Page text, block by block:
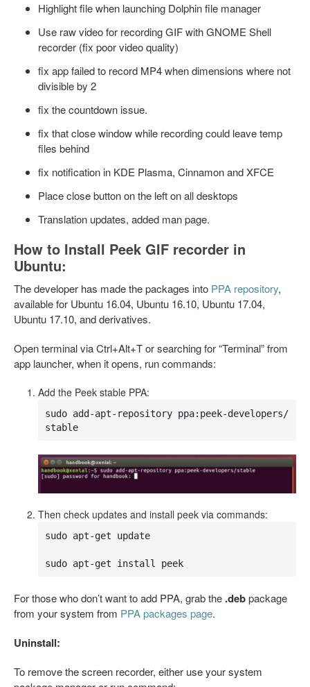
Highlight file when launching Dolphin file manager
Use raw video for recording GIF with GNOME Shell
recorder (fix poor video quality)
fix app failed to record MP4 when dimensions where not
divisible by 2
fix the countdown issue.
fix that close window while recording could leave temp
files behind
fix notification in KDE Plasma, Cinnamon and XFCE
Place close button on the left on all desktops
Translation updates, added man page.
How to Install Peek GIF recorder in
Ubuntu:
The developer has made the packages into PPA repository,
available for Ubuntu 16.04, Ubuntu 16.10, Ubuntu 17.04,
Ubuntu 17.10, and derivatives.
Open terminal via Ctrl+Alt+T or searching for “Terminal” from
app launcher, when it opens, run commands:
Add the Peek stable PPA:
sudo add-apt-repository ppa:peek-developers/
stable
Then check updates and install peek via commands:
sudo apt-get update
sudo apt-get install peek
For those who don’t want to add PPA, grab the .debpackage
from your system from PPA packages page.
Uninstall:
To remove the screen recorder, either use your system